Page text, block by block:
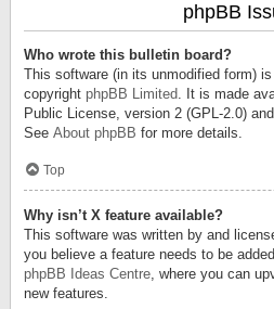
phpBB
Who wrote this bulletin board?
This software (in its unmodified form)
copyright phpBB Limited. It is made
Public License, version 2 (GPL-2.0)
See About phpBB for more details.
Top
Why isn’t X feature available?
This software was written by and
you believe a feature needs to be
phpBB Ideas Centre, where you can
new features.